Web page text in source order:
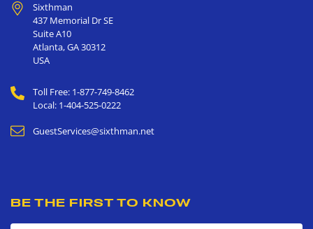
Sixthman
437 Memorial Dr SE
Suite A10
Atlanta,GA30312
USA
Toll Free: 1-877-749-8462
Local: 1-404-525-0222
GuestServices@sixthman.net
BE THE FIRST TO KNOW